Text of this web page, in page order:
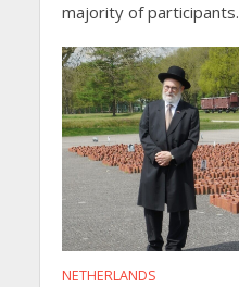
majority of participants.
NETHERLANDS